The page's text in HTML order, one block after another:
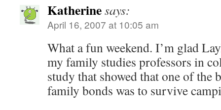
Katherinesays:
April 16, 2007 at 10:05 am
What a fun weekend. I’m glad
my family studies professors in
study that showed that one of
family bonds was to survive